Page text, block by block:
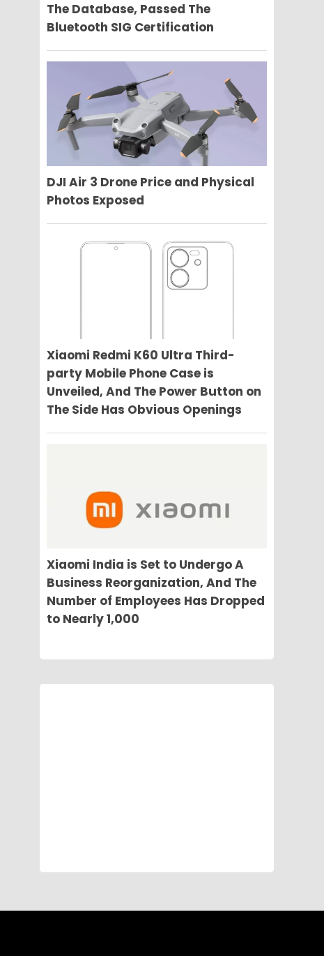
The Database, Passed The
Bluetooth SIG Certification
DJI Air 3 Drone Price and Physical
Photos Exposed
Xiaomi Redmi K60 Ultra Third-
party Mobile Phone Case is
Unveiled, And The Power Button on
The Side Has Obvious Openings
Xiaomi India is Set to Undergo A
Business Reorganization, And The
Number of Employees Has Dropped
to Nearly 1,000